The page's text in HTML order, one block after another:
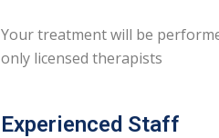
Your treatment will be
only licensed therapists
Experienced Staff